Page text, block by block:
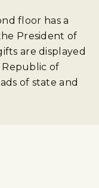
floor has a
President of
are displayed
of
of state and